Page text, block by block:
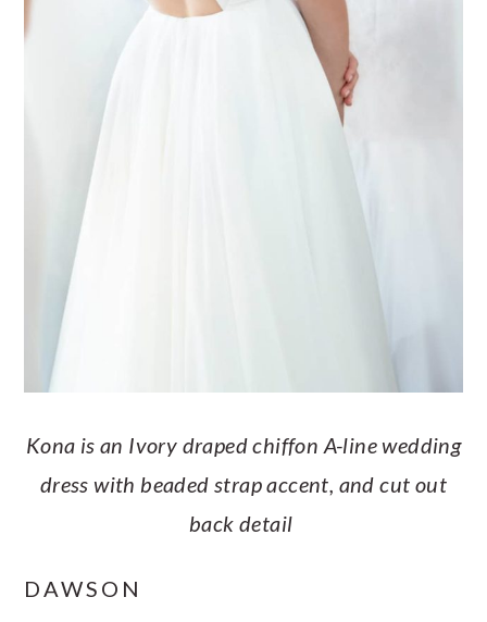
Kona is an Ivory draped chiffon A-line wedding
dress with beaded strap accent, and cut out
back detail
DAWSON